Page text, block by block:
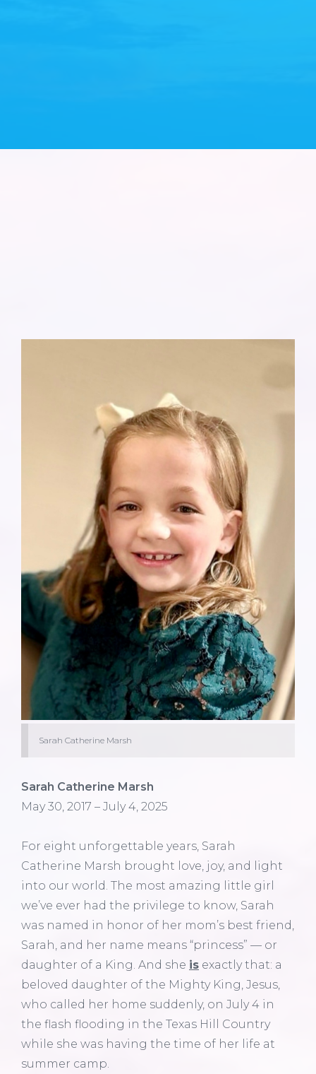
Sarah Catherine Marsh
Sarah Catherine Marsh
May 30, 2017 – July 4, 2025
For eight unforgettable years, Sarah
Catherine Marsh brought love, joy, and light
into our world. The most amazing little girl
we’ve ever had the privilege to know, Sarah
was named in honor of her mom’s best friend,
Sarah, and her name means “princess” — or
daughter of a King. And she is exactly that: a
beloved daughter of the Mighty King, Jesus,
who called her home suddenly, on July 4 in
the flash flooding in the Texas Hill Country
while she was having the time of her life at
summer camp.